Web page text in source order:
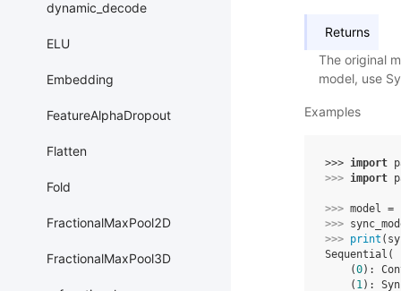
dynamic_decode
ELU
Embedding
FeatureAlphaDropout
Flatten
Fold
FractionalMaxPool2D
FractionalMaxPool3D
Returns
The original
model, use
Examples
>>> import
>>> import
>>> model =
>>>
>>> print (
Sequential(
    (
0):
    (
1):